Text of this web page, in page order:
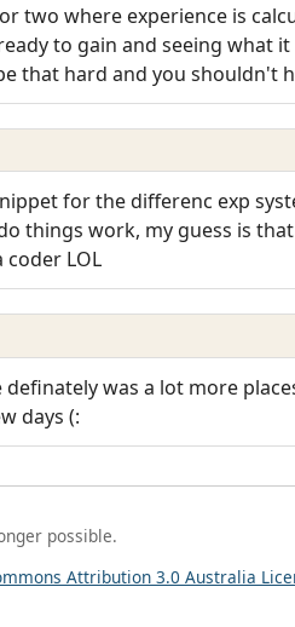
two where experience is
to gain and seeing what
that hard and you shouldn't
for the differenc exp
things work, my guess is
coder LOL
definately was a lot more
days (:
possible.
Attribution 3.0 Australia